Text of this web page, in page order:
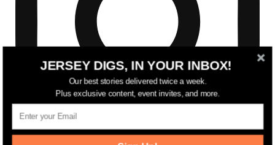
JERSEY DIGS, IN YOUR INBOX!
Our best stories delivered twice a week.
Plus exclusive content, event invites, and more.